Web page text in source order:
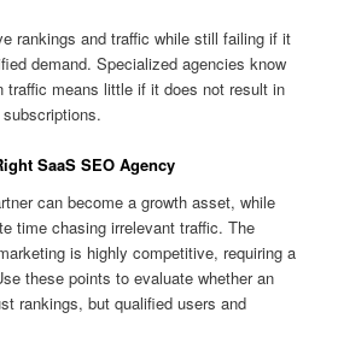
rankings and traffic while still failing if it
demand. Specialized agencies know
traffic means little if it does not result in
SaaS SEO Agency
can become a growth asset, while
time chasing irrelevant traffic. The
is highly competitive, requiring a
these points to evaluate whether an
rankings, but qualified users and